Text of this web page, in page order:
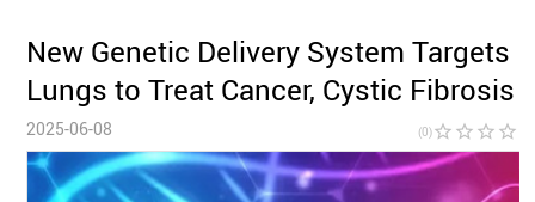
New Genetic Delivery System Targets
Lungs to Treat Cancer, Cystic Fibrosis
2025-06-08 (0)star_border star_border star_border star_border